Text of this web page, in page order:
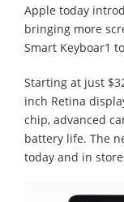
Apple today
bringing more
Smart Keyboar1
Starting at just
inch Retina
chip, advanced
battery life. The
today and in